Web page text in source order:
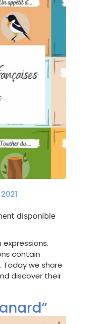
disponible
expressions.
contain
we share
discover their